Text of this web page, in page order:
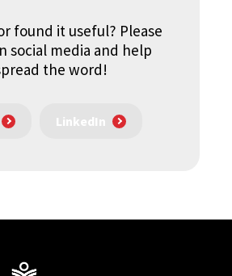
found it useful? Please
social media and help
the word!
LinkedIn